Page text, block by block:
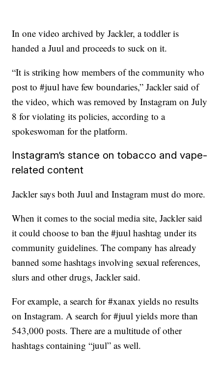
In one video archived by Jackler, a toddler is
handed a Juul and proceeds to suck on it.
“It is striking how members of the community who
post to #juul have few boundaries,” Jackler said of
the video, which was removed by Instagram on July
8 for violating its policies, according to a
spokeswoman for the platform.
Instagram’s stance on tobacco and vape-
related content
Jackler says both Juul and Instagram must do more.
When it comes to the social media site, Jackler said
it could choose to ban the #juul hashtag under its
community guidelines. The company has already
banned some hashtags involving sexual references,
slurs and other drugs, Jackler said.
For example, a search for #xanax yields no results
on Instagram. A search for #juul yields more than
543,000 posts. There are a multitude of other
hashtags containing “juul” as well.